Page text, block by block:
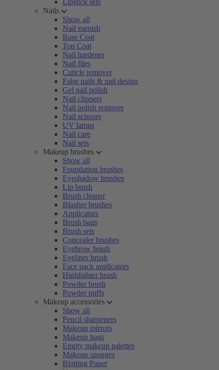
Lipstick sets
Nails
Show all
Nail varnish
Base Coat
Top Coat
Nail hardener
Nail files
Cuticle remover
False nails & nail design
Gel nail polish
Nail clippers
Nail polish remover
Nail scissors
UV lamps
Nail care
Nail sets
Makeup brushes
Show all
Foundation brushes
Eyeshadow brushes
Lip brush
Brush cleaner
Blusher brushes
Applicators
Brush bags
Brush sets
Concealer brushes
Eyebrow brush
Eyeliner brush
Face pack applicators
Highlighter brush
Powder brush
Powder puffs
Makeup accessories
Show all
Pencil sharpeners
Makeup mirrors
Makeup bags
Empty makeup palettes
Makeup sponges
Blotting Paper